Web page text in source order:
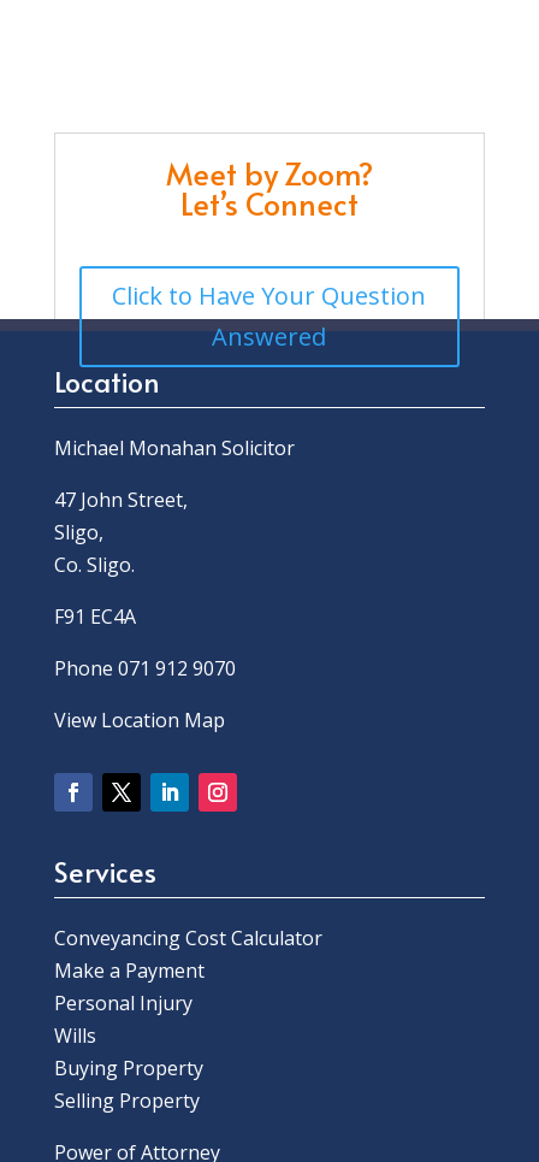
Meet by Zoom?
Let’s Connect
Click to Have Your Question
Answered
Location
Michael Monahan Solicitor
47 John Street,
Sligo,
Co. Sligo.
F91 EC4A
Phone 071 912 9070
View Location Map
Services
Conveyancing Cost Calculator
Make a Payment
Personal Injury
Wills
Buying Property
Selling Property
Power of Attorney